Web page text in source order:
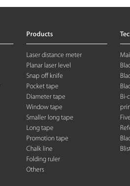
Products
Laser distance meter
Planar laser level
Snap off knife
Pocket tape
Diameter tape
Window tape
Smaller long tape
Long tape
Promotion tape
Chalk line
Folding ruler
Others
Bi-